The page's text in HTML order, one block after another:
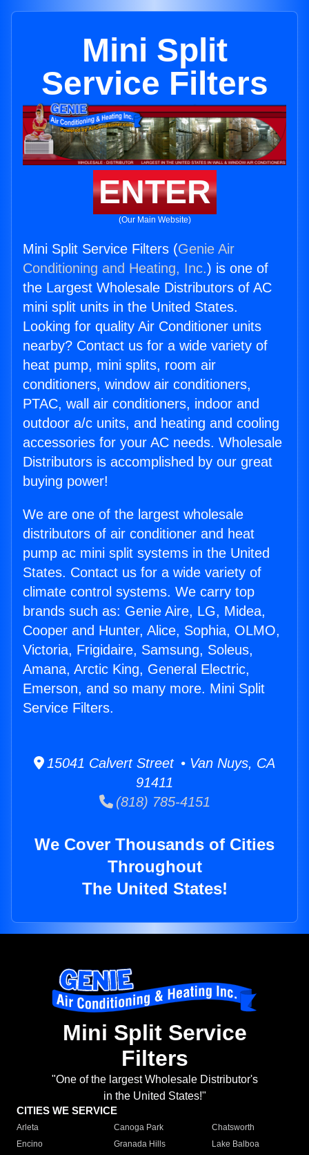
Mini Split
Service Filters
ENTER
(Our Main Website)
Mini Split Service Filters (Genie Air
Conditioning and Heating, Inc.) is one of
the Largest Wholesale Distributors of AC
mini split units in the United States.
Looking for quality Air Conditioner units
nearby? Contact us for a wide variety of
heat pump, mini splits, room air
conditioners, window air conditioners,
PTAC, wall air conditioners, indoor and
outdoor a/c units, and heating and cooling
accessories for your AC needs. Wholesale
Distributors is accomplished by our great
buying power!
We are one of the largest wholesale
distributors of air conditioner and heat
pump ac mini split systems in the United
States. Contact us for a wide variety of
climate control systems. We carry top
brands such as: Genie Aire, LG, Midea,
Cooper and Hunter, Alice, Sophia, OLMO,
Victoria, Frigidaire, Samsung, Soleus,
Amana, Arctic King, General Electric,
Emerson, and so many more. Mini Split
Service Filters.
15041 Calvert Street • Van Nuys, CA
91411
(818) 785-4151
We Cover Thousands of Cities
Throughout
The United States!
Mini Split Service
Filters
"One of the largest Wholesale Distributor's
in the United States!"
CITIES WE SERVICE
Arleta Canoga Park
Chatsworth
Encino
Granada Hills
Lake Balboa